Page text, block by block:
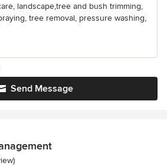
landscape,tree and bush trimming,
tree removal, pressure washing,
Send Message
5 stars